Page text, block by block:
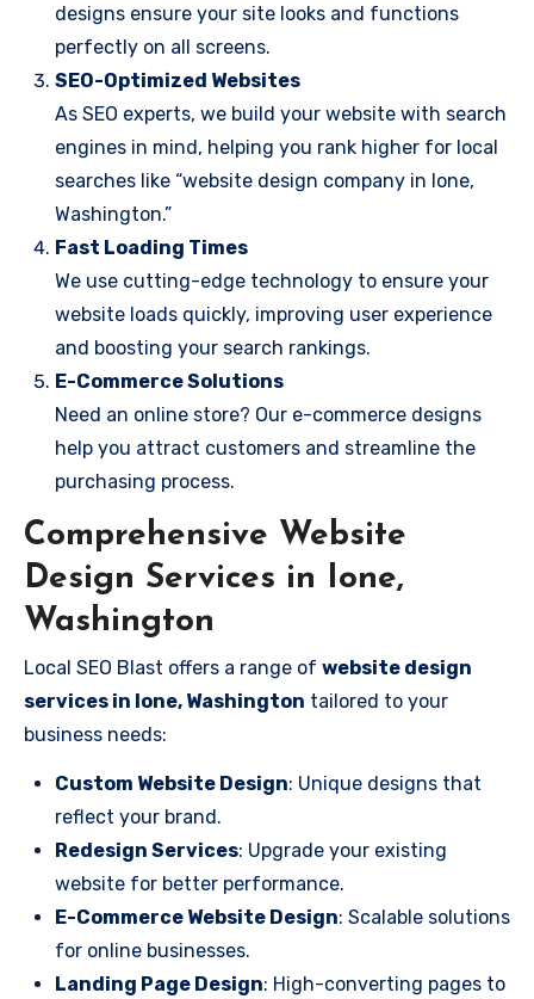
designs ensure your site looks and functions
perfectly on all screens.
SEO-Optimized Websites
As SEO experts, we build your website with search
engines in mind, helping you rank higher for local
searches like “website design company in Ione,
Washington.”
Fast Loading Times
We use cutting-edge technology to ensure your
website loads quickly, improving user experience
and boosting your search rankings.
E-Commerce Solutions
Need an online store? Our e-commerce designs
help you attract customers and streamline the
purchasing process.
Comprehensive Website
Design Services in Ione,
Washington
Local SEO Blast offers a range of website design
services in Ione, Washington tailored to your
business needs:
Custom Website Design: Unique designs that
reflect your brand.
Redesign Services: Upgrade your existing
website for better performance.
E-Commerce Website Design: Scalable solutions
for online businesses.
Landing Page Design: High-converting pages to